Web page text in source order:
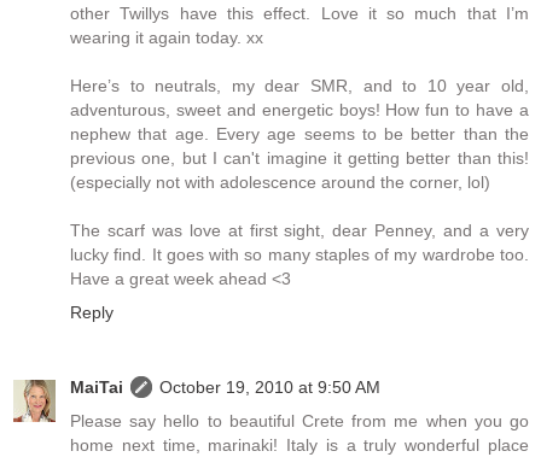
other Twillys have this effect. Love it so much that I’m
wearing it again today. xx
Here’s to neutrals, my dear SMR, and to 10 year old,
adventurous, sweet and energetic boys! How fun to have a
nephew that age. Every age seems to be better than the
previous one, but I can't imagine it getting better than this!
(especially not with adolescence around the corner, lol)
The scarf was love at first sight, dear Penney, and a very
lucky find. It goes with so many staples of my wardrobe too.
Have a great week ahead <3
Reply
MaiTai
October 19, 2010 at 9:50 AM
Please say hello to beautiful Crete from me when you go
home next time, marinaki! Italy is a truly wonderful place